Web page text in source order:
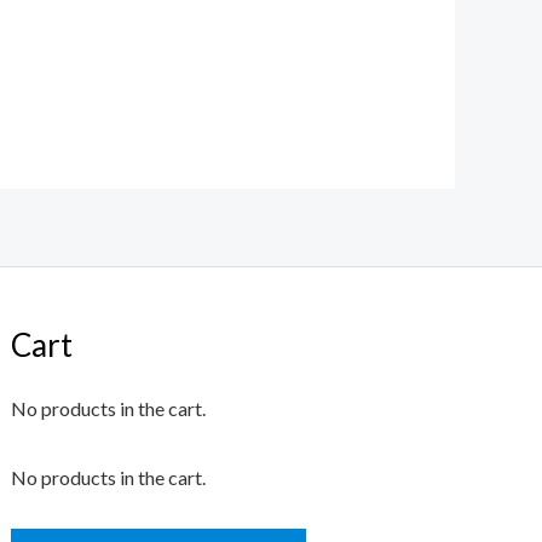
Cart
No products in the cart.
No products in the cart.